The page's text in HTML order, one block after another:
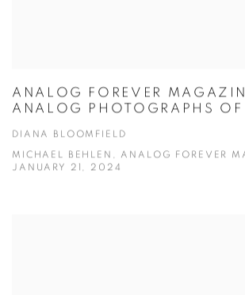
ANALOG FOREVER
ANALOG PHOTOGRAPHS
DIANA BLOOMFIELD
MICHAEL BEHLEN, ANALOG FOREVER
JANUARY 21, 2024